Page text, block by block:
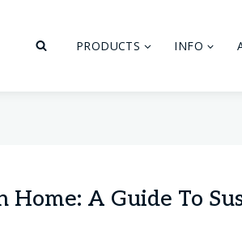
PRODUCTS INFO
Home: A Guide To